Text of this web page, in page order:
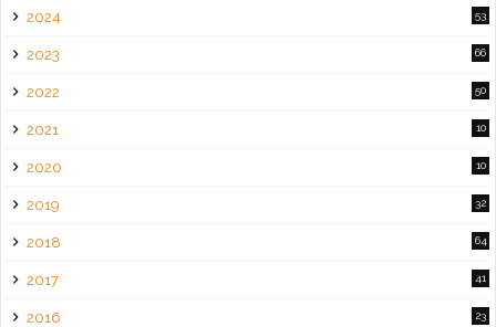
2024 53
2023 66
2022 50
2021 10
2020 10
2019 32
2018 64
2017 41
2016 23